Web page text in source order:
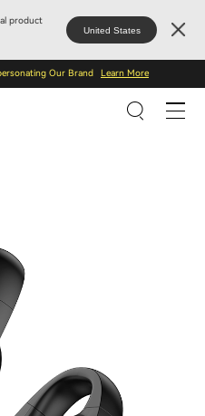
product
United States
Our Brand Learn More